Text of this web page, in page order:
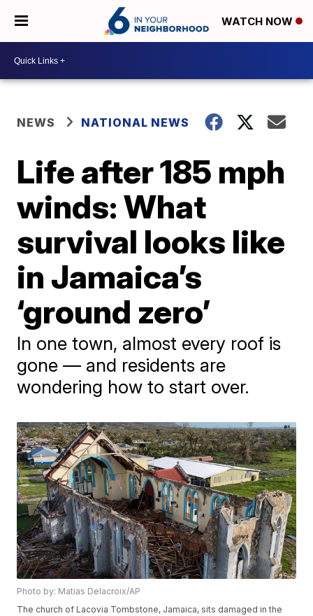
WATCH NOW
NEWS NATIONAL NEWS
Life after 185 mph
winds: What
survival looks like
in Jamaica’s
‘ground zero’
In one town, almost every roof is
gone — and residents are
wondering how to start over.
Photo by: Matias Delacroix/AP
The church of Lacovia Tombstone, Jamaica, sits damaged in the